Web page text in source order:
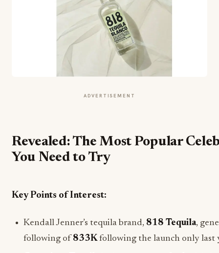
ADVERTISEMENT
Revealed: The Most Popular
You Need to Try
Key Points of Interest:
Kendall Jenner’s tequila brand, 818 Tequila,
following of833Kfollowing the launch only last